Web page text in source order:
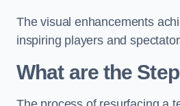
The visual enhancements
inspiring players and
What are the